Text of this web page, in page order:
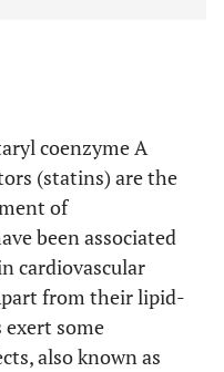
coenzyme A
(statins) are the
of
been associated
cardiovascular
from their lipid-
some
also known as